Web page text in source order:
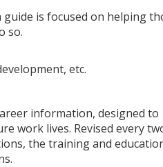
guide is focused on helping
so.
etc.
information, designed to
work lives. Revised every
the training and